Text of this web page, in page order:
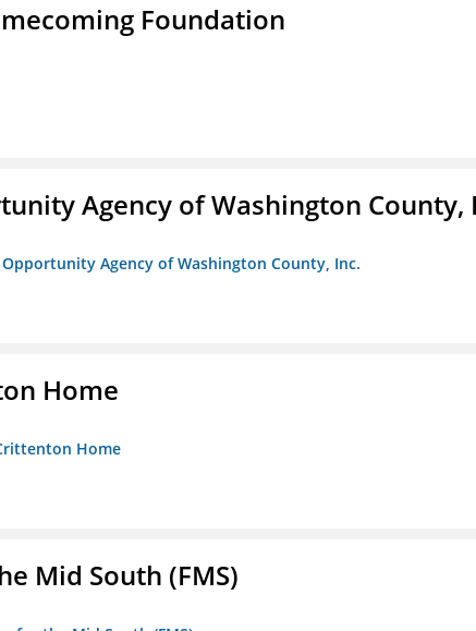
Foundation
Agency of Washington County,
Agency of Washington County, Inc.
Home
Home
Mid South (FMS)